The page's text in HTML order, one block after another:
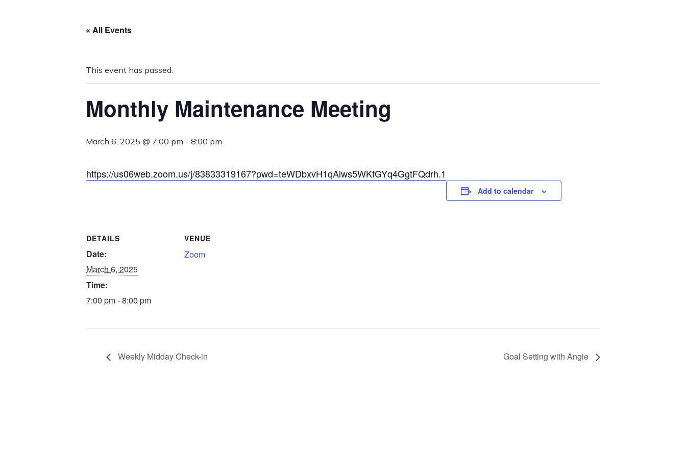
« All Events
This event has passed.
Monthly Maintenance Meeting
March 6, 2025 @ 7:00 pm - 8:00 pm
https://us06web.zoom.us/j/83833319167?pwd=teWDbxvH1qAlws5WKfGYq4GgtFQdrh.1
Add to calendar
DETAILS
Date:
March 6, 2025
Time:
7:00 pm - 8:00 pm
VENUE
Zoom
Weekly Midday Check-in Goal Setting with Angie